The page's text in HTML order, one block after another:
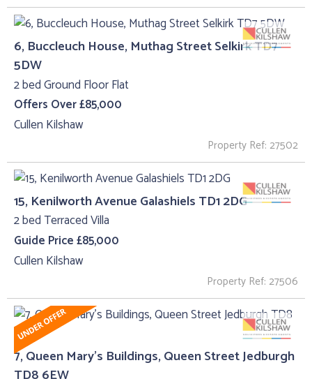
6, Buccleuch House, Muthag Street Selkirk TD7
5DW
2 bed Ground Floor Flat
Offers Over £85,000
Cullen Kilshaw
Property Ref: 27502
15, Kenilworth Avenue Galashiels TD1 2DG
2 bed Terraced Villa
Guide Price £85,000
Cullen Kilshaw
Property Ref: 27506
7, Queen Mary's Buildings, Queen Street Jedburgh